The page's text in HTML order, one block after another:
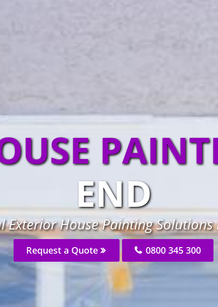
END
Exterior House Painting Solutions
Request a Quote 0800 345 300